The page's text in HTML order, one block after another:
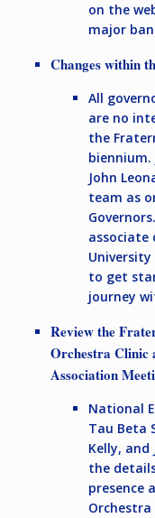
on the
major
Changes within
All
are no
the
biennium.
John
team as
University
to get
journey
Review the
Orchestra Clinic
Association
National
Tau Beta
Kelly, and
the
presence
Orchestra